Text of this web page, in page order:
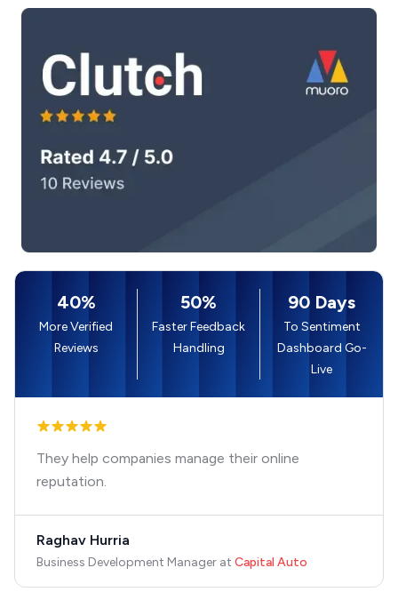
40%
More Verified
Reviews
50%
Faster Feedback
Handling
90 Days
To Sentiment
Dashboard Go-
Live
They help companies manage their online
reputation.
Raghav Hurria
Business Development Manager at Capital Auto